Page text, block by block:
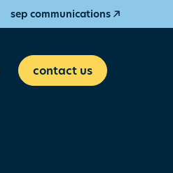
sep communications
contact us